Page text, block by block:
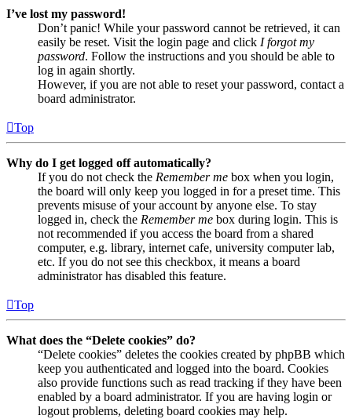
I’ve lost my password!
Don’t panic! While your password cannot be retrieved, it can
easily be reset. Visit the login page and click I forgot my
password. Follow the instructions and you should be able to
log in again shortly.
However, if you are not able to reset your password, contact a
board administrator.
Top
Why do I get logged off automatically?
If you do not check the Remember me box when you login,
the board will only keep you logged in for a preset time. This
prevents misuse of your account by anyone else. To stay
logged in, check the Remember me box during login. This is
not recommended if you access the board from a shared
computer, e.g. library, internet cafe, university computer lab,
etc. If you do not see this checkbox, it means a board
administrator has disabled this feature.
Top
What does the “Delete cookies” do?
“Delete cookies” deletes the cookies created by phpBB which
keep you authenticated and logged into the board. Cookies
also provide functions such as read tracking if they have been
enabled by a board administrator. If you are having login or
logout problems, deleting board cookies may help.